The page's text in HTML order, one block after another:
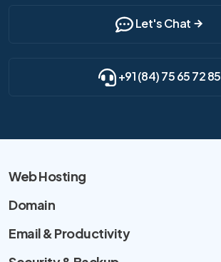
Let's Chat
+91 (84) 75 65 72 85
Web Hosting
Domain
Email & Productivity